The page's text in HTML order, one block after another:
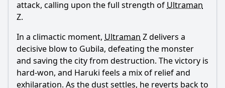
attack, calling upon the full strength of Ultraman
Z.
In a climactic moment, Ultraman Z delivers a
decisive blow to Gubila, defeating the monster
and saving the city from destruction. The victory is
hard-won, and Haruki feels a mix of relief and
exhilaration. As the dust settles, he reverts back to